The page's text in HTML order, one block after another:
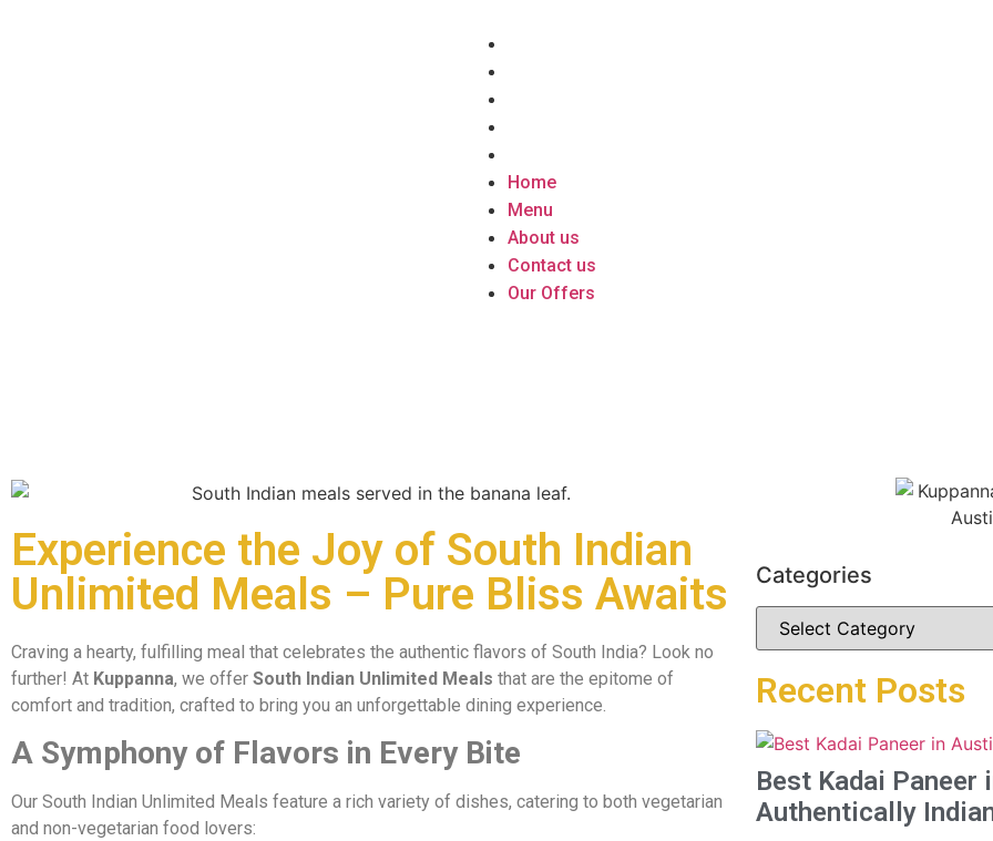
Home
Menu
About us
Contact us
Our Offers
Experience the Joy of South Indian
Unlimited Meals – Pure Bliss Awaits
Craving a hearty, fulfilling meal that celebrates the authentic flavors of South India? Look no
further! At Kuppanna, we offer South Indian Unlimited Meals that are the epitome of
comfort and tradition, crafted to bring you an unforgettable dining experience.
A Symphony of Flavors in Every Bite
Our South Indian Unlimited Meals feature a rich variety of dishes, catering to both vegetarian
and non-vegetarian food lovers:
Categories
Recent Posts
Best Kadai Paneer
Authentically